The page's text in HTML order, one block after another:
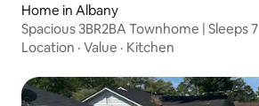
Home in Albany
Spacious 3BR2BA Townhome | Sleeps 7
Location · Value · Kitchen